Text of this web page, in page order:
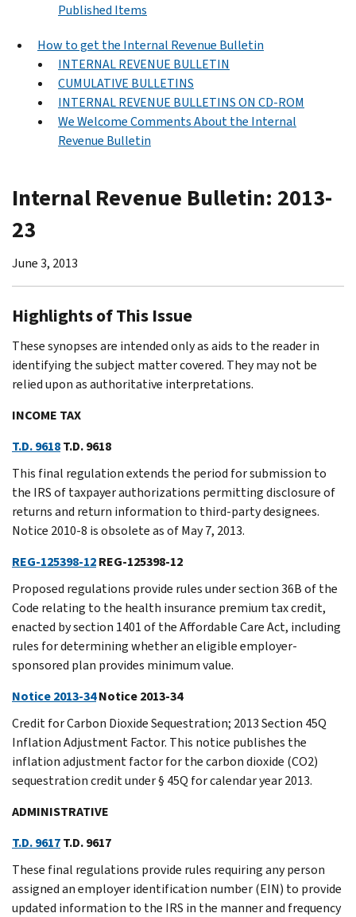
Published Items
How to get the Internal Revenue Bulletin
INTERNAL REVENUE BULLETIN
CUMULATIVE BULLETINS
INTERNAL REVENUE BULLETINS ON CD-ROM
We Welcome Comments About the Internal
Revenue Bulletin
Internal Revenue Bulletin: 2013-
23
June 3, 2013
Highlights of This Issue
These synopses are intended only as aids to the reader in
identifying the subject matter covered. They may not be
relied upon as authoritative interpretations.
INCOME TAX
T.D. 9618T.D. 9618
This final regulation extends the period for submission to
the IRS of taxpayer authorizations permitting disclosure of
returns and return information to third-party designees.
Notice 2010-8 is obsolete as of May 7, 2013.
REG-125398-12REG-125398-12
Proposed regulations provide rules under section 36B of the
Code relating to the health insurance premium tax credit,
enacted by section 1401 of the Affordable Care Act, including
rules for determining whether an eligible employer-
sponsored plan provides minimum value.
Notice 2013-34Notice 2013-34
Credit for Carbon Dioxide Sequestration; 2013 Section 45Q
Inflation Adjustment Factor. This notice publishes the
inflation adjustment factor for the carbon dioxide (CO2)
sequestration credit under § 45Q for calendar year 2013.
ADMINISTRATIVE
T.D. 9617T.D. 9617
These final regulations provide rules requiring any person
assigned an employer identification number (EIN) to provide
updated information to the IRS in the manner and frequency